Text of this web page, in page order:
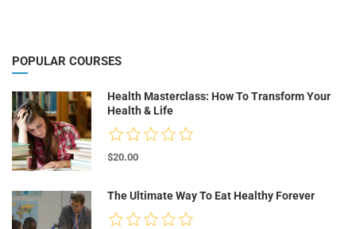
POPULAR COURSES
Health Masterclass: How To Transform Your
Health & Life
$20.00
The Ultimate Way To Eat Healthy Forever